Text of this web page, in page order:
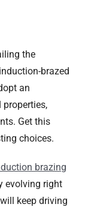
the
brazed
an
Get this
choices.
brazing
evolving right
keep driving